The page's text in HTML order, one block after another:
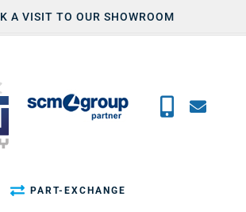
A VISIT TO OUR SHOWROOM
PART-EXCHANGE